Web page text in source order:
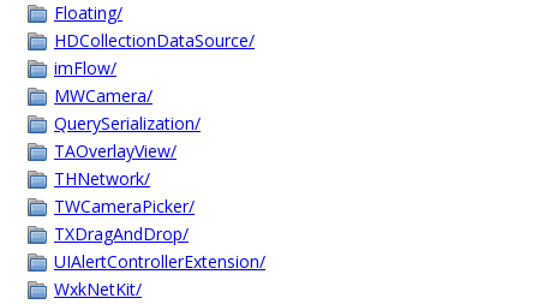
Floating/
HDCollectionDataSource/
imFlow/
MWCamera/
QuerySerialization/
TAOverlayView/
THNetwork/
TWCameraPicker/
TXDragAndDrop/
UIAlertControllerExtension/
WxkNetKit/